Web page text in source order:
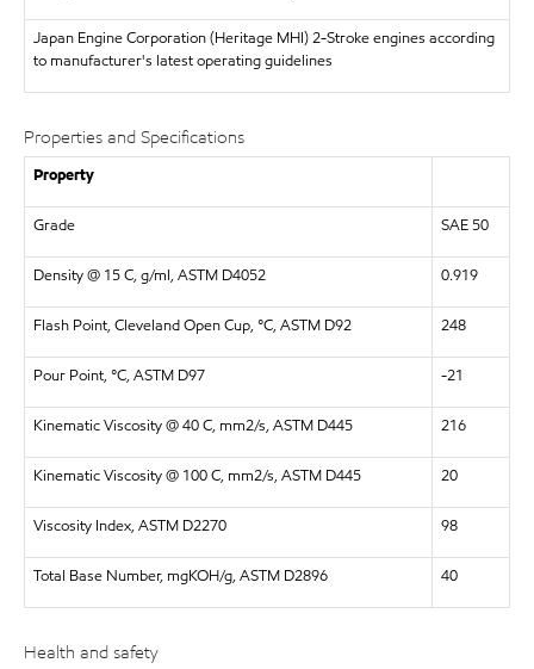
Japan Engine Corporation (Heritage MHI)2-Stroke engines according
to manufacturer's latest operating guidelines
Properties and Specifications
Property
Grade SAE 50
Density @ 15 C, g/ml, ASTM D4052 0.919
Flash Point, Cleveland Open Cup, °C, ASTM D92 248
Pour Point, °C, ASTM D97 -21
Kinematic Viscosity @ 40 C, mm2/s, ASTM D445 216
Kinematic Viscosity @ 100 C, mm2/s, ASTM D445 20
Viscosity Index, ASTM D2270 98
Total Base Number, mgKOH/g, ASTM D2896 40
Health and safety